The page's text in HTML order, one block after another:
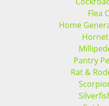
Flea
Home
Pantry
Rat &